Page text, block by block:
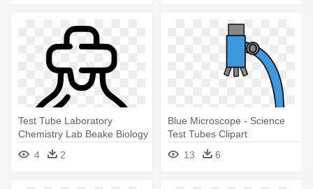
Test Tube Laboratory
Chemistry Lab Beake Biology
Preparation - Laboratory
4 2
Blue Microscope - Science
Test Tubes Clipart
13
6